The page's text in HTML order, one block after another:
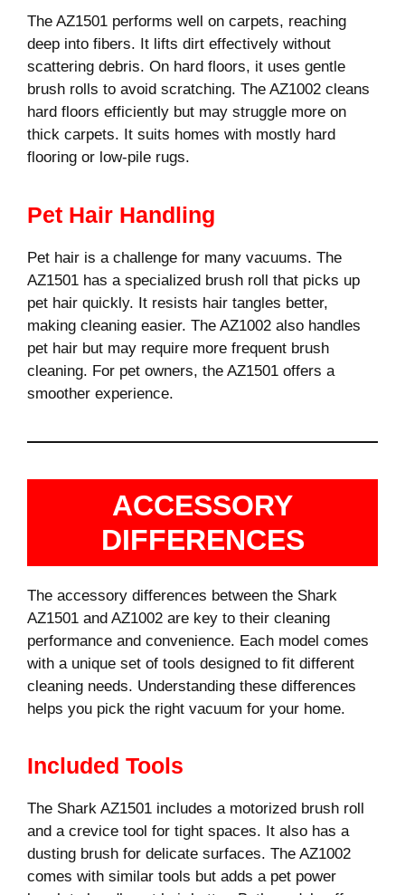
The AZ1501 performs well on carpets, reaching
deep into fibers. It lifts dirt effectively without
scattering debris. On hard floors, it uses gentle
brush rolls to avoid scratching. The AZ1002 cleans
hard floors efficiently but may struggle more on
thick carpets. It suits homes with mostly hard
flooring or low-pile rugs.
Pet Hair Handling
Pet hair is a challenge for many vacuums. The
AZ1501 has a specialized brush roll that picks up
pet hair quickly. It resists hair tangles better,
making cleaning easier. The AZ1002 also handles
pet hair but may require more frequent brush
cleaning. For pet owners, the AZ1501 offers a
smoother experience.
ACCESSORY
DIFFERENCES
The accessory differences between the Shark
AZ1501 and AZ1002 are key to their cleaning
performance and convenience. Each model comes
with a unique set of tools designed to fit different
cleaning needs. Understanding these differences
helps you pick the right vacuum for your home.
Included Tools
The Shark AZ1501 includes a motorized brush roll
and a crevice tool for tight spaces. It also has a
dusting brush for delicate surfaces. The AZ1002
comes with similar tools but adds a pet power